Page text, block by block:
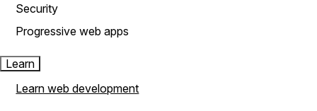
Security
Progressive web apps
Learn
Learn web development